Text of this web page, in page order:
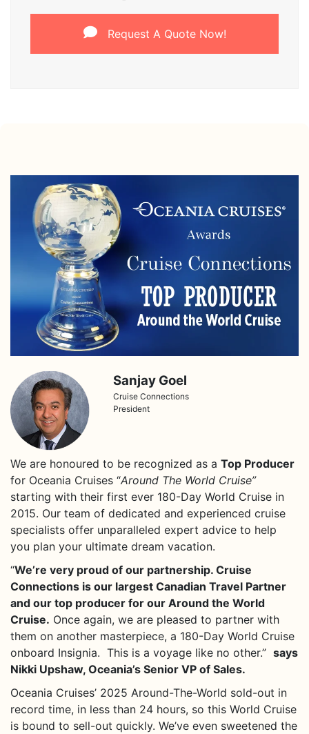
Request A Quote Now!
Sanjay Goel
Cruise Connections
President
We are honoured to be recognized as a Top Producer
for Oceania Cruises “Around The World Cruise”
starting with their first ever 180-Day World Cruise in
2015. Our team of dedicated and experienced cruise
specialists offer unparalleled expert advice to help
you plan your ultimate dream vacation.
“We’re very proud of our partnership. Cruise
Connections is our largest Canadian Travel Partner
and our top producer for our Around the World
Cruise. Once again, we are pleased to partner with
them on another masterpiece, a 180-Day World Cruise
onboard Insignia. This is a voyage like no other.” says
Nikki Upshaw, Oceania’s Senior VP of Sales.
Oceania Cruises’ 2025 Around-The-World sold-out in
record time, in less than 24 hours, so this World Cruise
is bound to sell-out quickly. We’ve even sweetened the